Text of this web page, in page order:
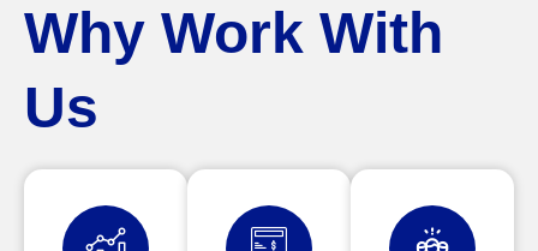
Why Work With
Us